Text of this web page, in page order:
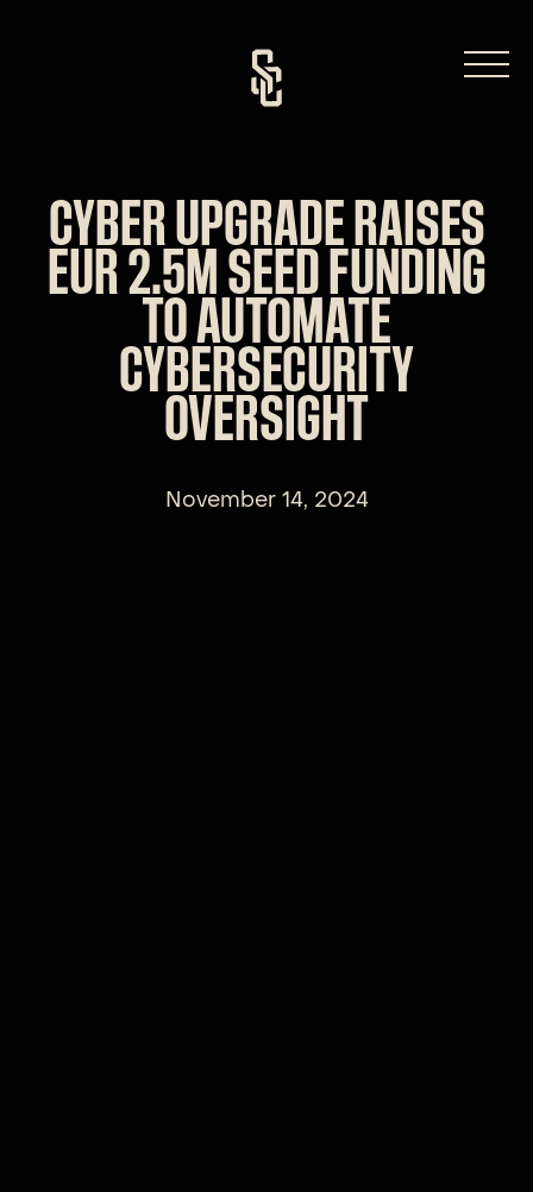
content
CYBER UPGRADE RAISES
EUR 2.5M SEED FUNDING
TO AUTOMATE
CYBERSECURITY
OVERSIGHT
November 14, 2024